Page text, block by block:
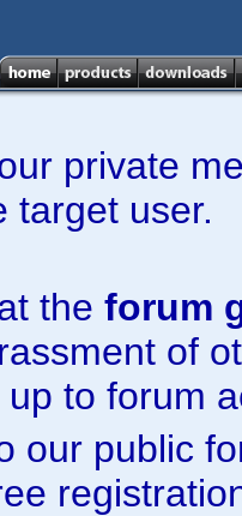
private
target user.
the forum
of
to forum
our public